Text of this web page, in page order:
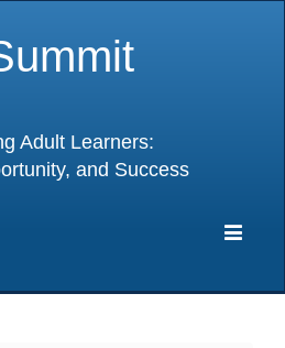
Adult Learners:
and Success